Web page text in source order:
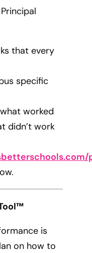
that every
specific
worked
didn’t work
is
on how to